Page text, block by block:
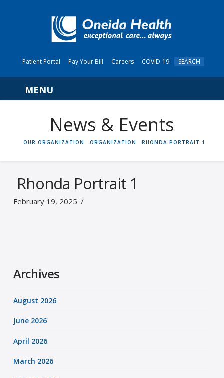
Patient Portal Pay Your Bill Careers COVID-19 SEARCH
Navigation
News & Events
HOME
OUR ORGANIZATION ORGANIZATION RHONDA PORTRAIT 1
Rhonda Portrait 1
February 19, 2025
Archives
August 2026
June 2026
April 2026
March 2026